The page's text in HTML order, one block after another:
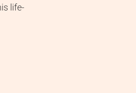
life-